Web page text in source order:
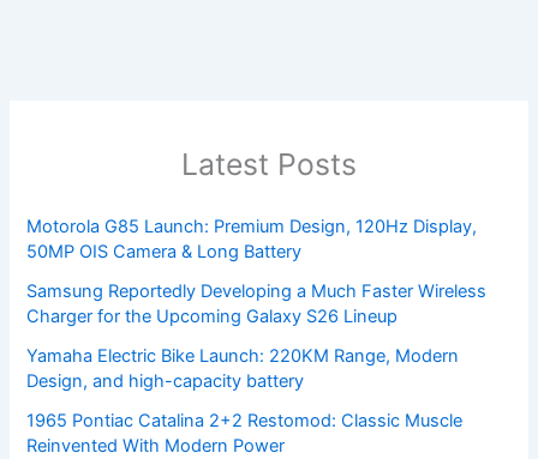
Latest Posts
Motorola G85 Launch: Premium Design, 120Hz Display,
50MP OIS Camera & Long Battery
Samsung Reportedly Developing a Much Faster Wireless
Charger for the Upcoming Galaxy S26 Lineup
Yamaha Electric Bike Launch: 220KM Range, Modern
Design, and high-capacity battery
1965 Pontiac Catalina 2+2 Restomod: Classic Muscle
Reinvented With Modern Power